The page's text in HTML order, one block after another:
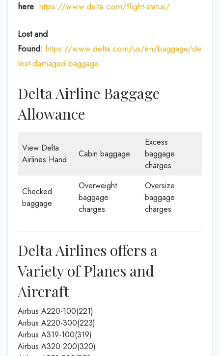
here: https://www.delta.com/flight-status/
Lost and
Found: https://www.delta.com/us/en/baggage/
lost-damaged-baggage
Delta Airline Baggage
Allowance
View Delta
Airlines Hand
Cabin baggage
Excess
baggage
charges
Checked
baggage
Overweight
baggage
charges
Oversize
baggage
charges
Delta Airlines offers a
Variety of Planes and
Aircraft
Airbus A220-100(221)
Airbus A220-300(223)
Airbus A319-100(319)
Airbus A320-200(320)